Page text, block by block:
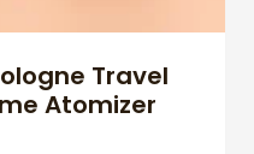
Travel
Atomizer